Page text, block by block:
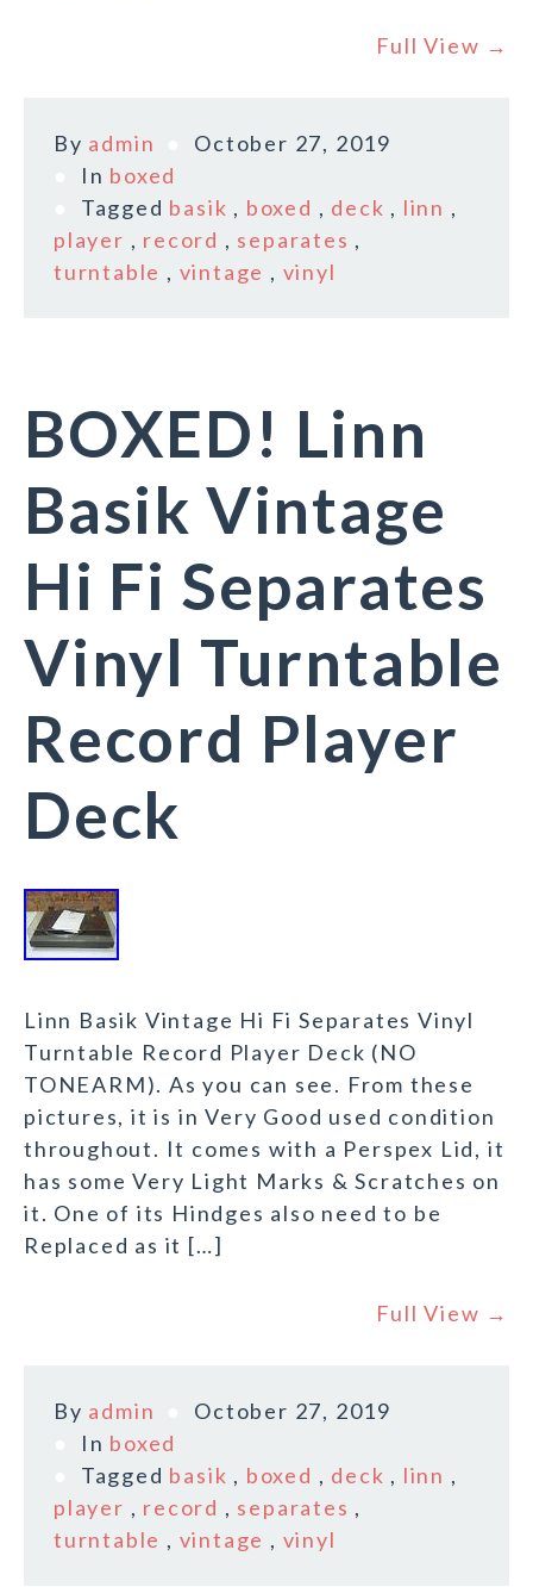
Full View →
By admin
October 27, 2019
In boxed
Tagged basik , boxed , deck , linn ,
player , record , separates ,
turntable , vintage , vinyl
BOXED! Linn
Basik Vintage
Hi Fi Separates
Vinyl Turntable
Record Player
Deck
Linn Basik Vintage Hi Fi Separates Vinyl
Turntable Record Player Deck (NO
TONEARM). As you can see. From these
pictures, it is in Very Good used condition
throughout. It comes with a Perspex Lid, it
has some Very Light Marks & Scratches on
it. One of its Hindges also need to be
Replaced as it […]
Full View →
By admin
October 27, 2019
In boxed
Tagged basik , boxed , deck , linn ,
player , record , separates ,
turntable , vintage , vinyl